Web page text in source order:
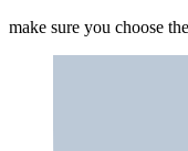
make sure you choose